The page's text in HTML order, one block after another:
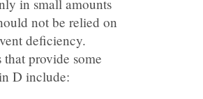
in small amounts
not be relied on
deficiency.
that provide some
D include: